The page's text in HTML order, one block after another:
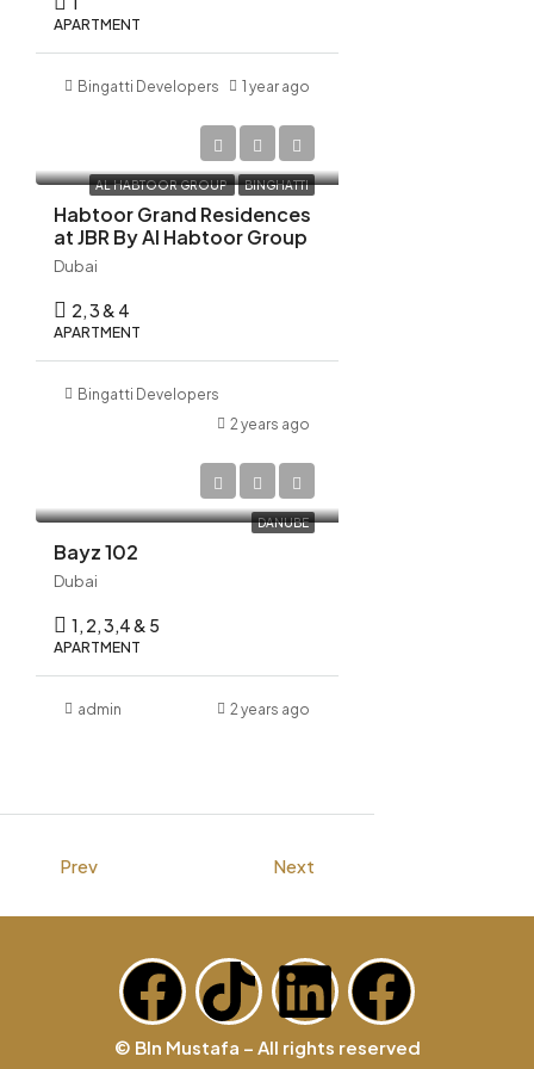
APARTMENT
Bingatti Developers 1 year ago
AL HABTOOR GROUP BINGHATTI
AED 10,522,798
Habtoor Grand Residences
at JBR By Al Habtoor Group
Dubai
2, 3 & 4
APARTMENT
Bingatti Developers
2 years ago
DANUBE
AED 1,270,000
Bayz 102
Dubai
1, 2, 3,4 & 5
APARTMENT
admin 2 years ago
Prev Next
© BIn Mustafa – All rights reserved